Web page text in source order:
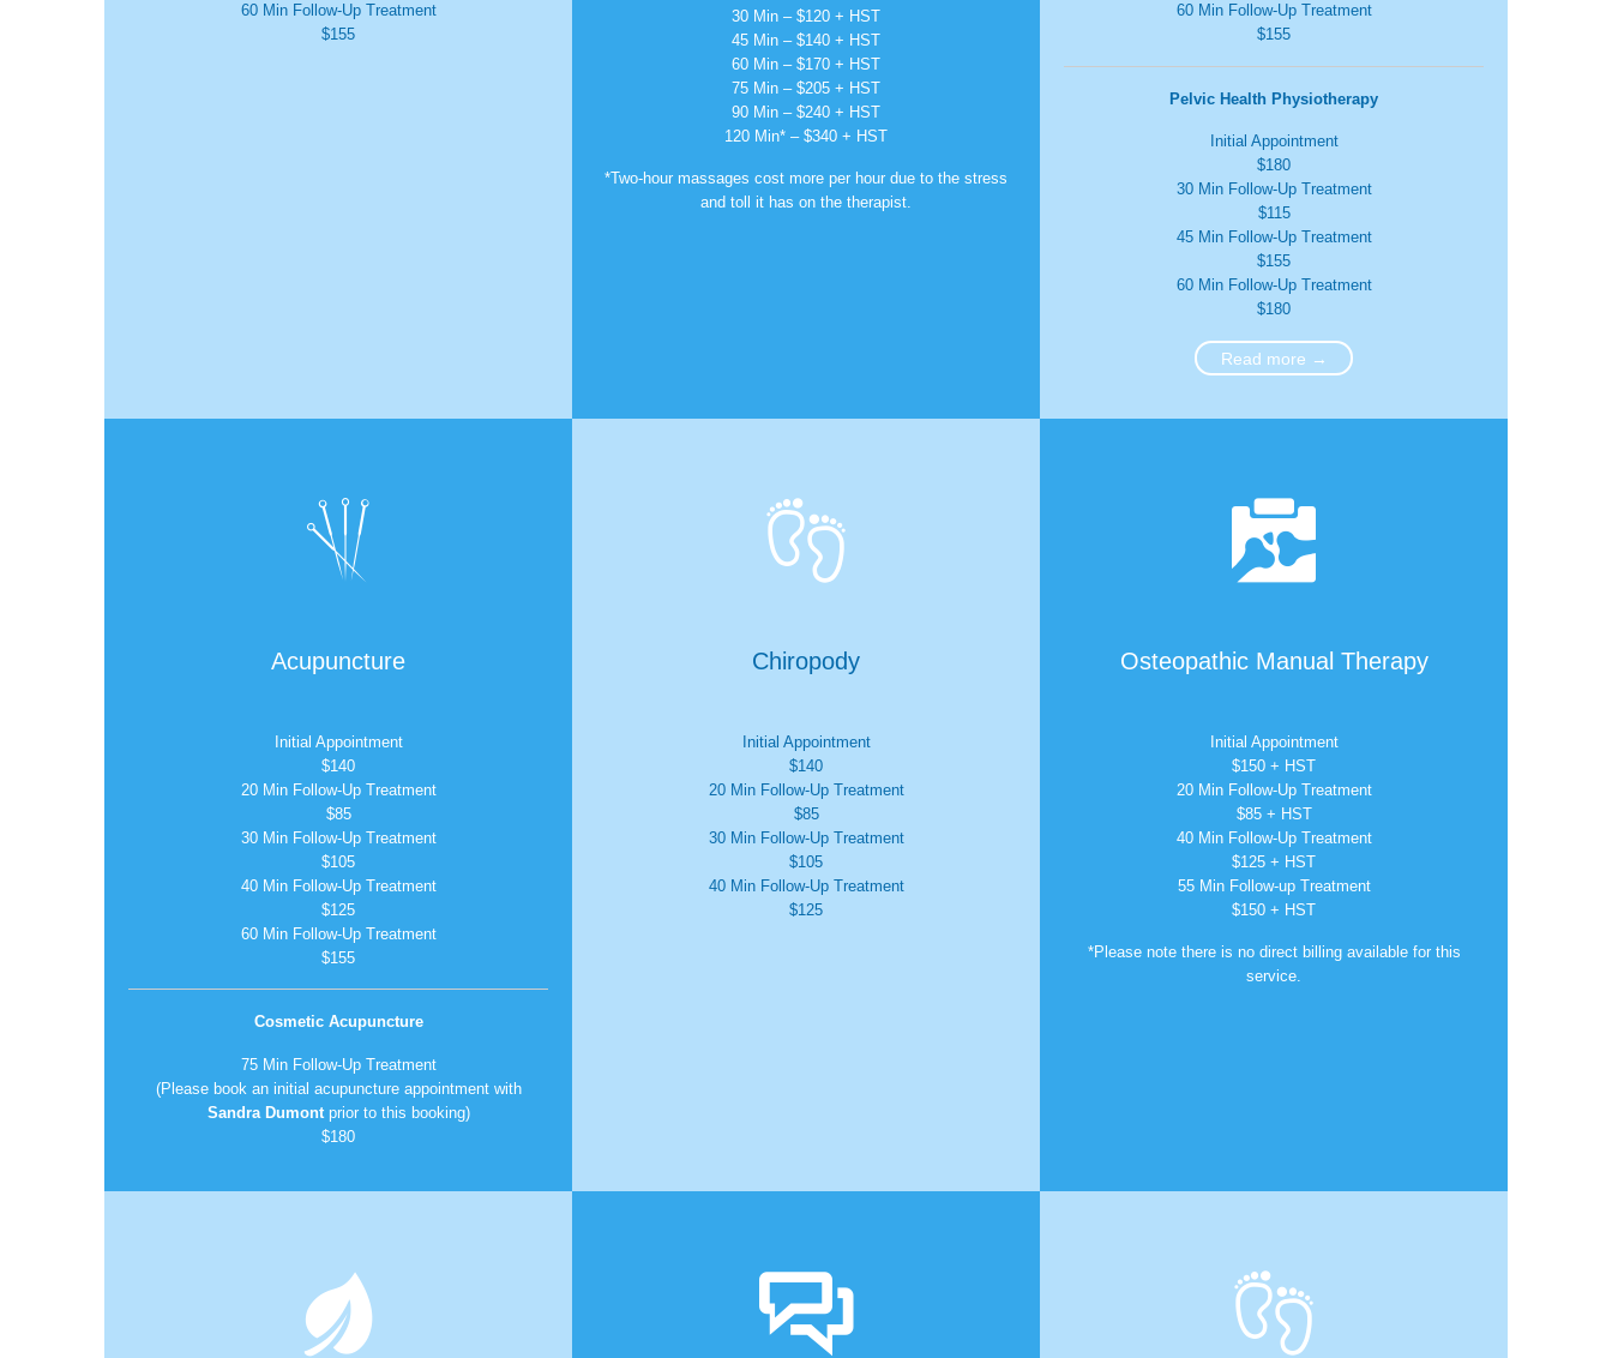
60 Min Follow-Up Treatment
$155
30 Min – $120 + HST
45 Min – $140 + HST
60 Min – $170 + HST
75 Min – $205 + HST
90 Min – $240 + HST
120 Min* – $340 + HST
*Two-hour massages cost more per hour due to the stress
and toll it has on the therapist.
60 Min Follow-Up Treatment
$155
Pelvic Health Physiotherapy
Initial Appointment
$180
30 Min Follow-Up Treatment
$115
45 Min Follow-Up Treatment
$155
60 Min Follow-Up Treatment
$180
Read more →

Acupuncture
Initial Appointment
$140
20 Min Follow-Up Treatment
$85
30 Min Follow-Up Treatment
$105
40 Min Follow-Up Treatment
$125
60 Min Follow-Up Treatment
$155
Cosmetic Acupuncture
75 Min Follow-Up Treatment
(Please book an initial acupuncture appointment with
Sandra Dumontprior to this booking)
$180

Chiropody
Initial Appointment
$140
20 Min Follow-Up Treatment
$85
30 Min Follow-Up Treatment
$105
40 Min Follow-Up Treatment
$125

Osteopathic Manual Therapy
Initial Appointment
$150 + HST
20 Min Follow-Up Treatment
$85 + HST
40 Min Follow-Up Treatment
$125 + HST
55 Min Follow-up Treatment
$150 + HST
*Please note there is no direct billing available for this
service.
  